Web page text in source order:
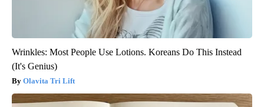
Wrinkles: Most People Use Lotions. Koreans Do This Instead
(It's Genius)
Olavita Tri Lift